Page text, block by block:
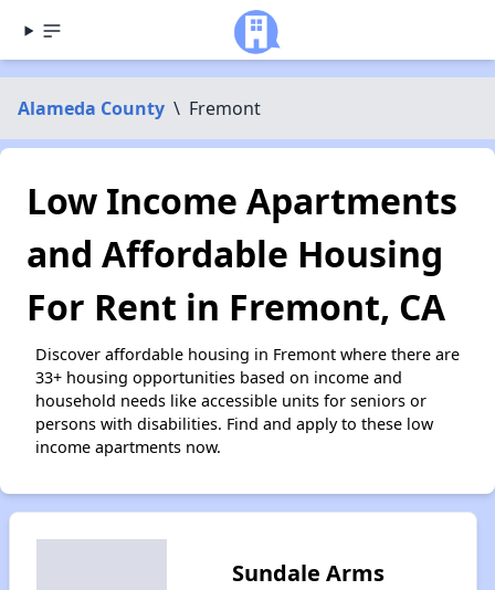
Alameda County \ Fremont
Low Income Apartments
and Affordable Housing
For Rent in Fremont, CA
Discover affordable housing in Fremont where there are
33+ housing opportunities based on income and
household needs like accessible units for seniors or
persons with disabilities. Find and apply to these low
income apartments now.
Sundale Arms